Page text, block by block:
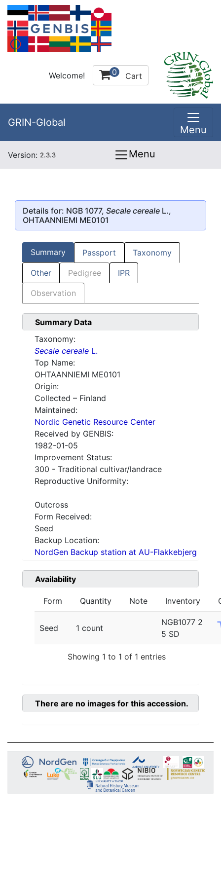
Welcome! 0 Cart
GRIN-Global
Menu
Version: 2.3.3 Menu
Details for: NGB 1077, Secale cereale L.,
OHTAANNIEMI ME0101
Summary Passport Taxonomy
Other Pedigree IPR
Observation
Summary Data
Taxonomy:
Secale cereale L.
Top Name:
OHTAANNIEMI ME0101
Origin:
Collected – Finland
Maintained:
Nordic Genetic Resource Center
Received by GENBIS:
1982-01-05
Improvement Status:
300 - Traditional cultivar/landrace
Reproductive Uniformity:
Outcross
Form Received:
Seed
Backup Location:
NordGen Backup station at AU-Flakkebjerg
Availability
Form Quantity Note Inventory
Seed 1 count
NGB1077 2
5 SD
Showing 1 to 1 of 1 entries
There are no images for this accession.